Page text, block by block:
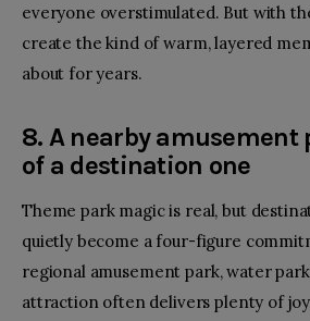
everyone overstimulated. But with
create the kind of warm, layered
about for years.
8. A nearby amusement
of a destination one
Theme park magic is real, but
quietly become a four-figure
regional amusement park, water
attraction often delivers plenty of